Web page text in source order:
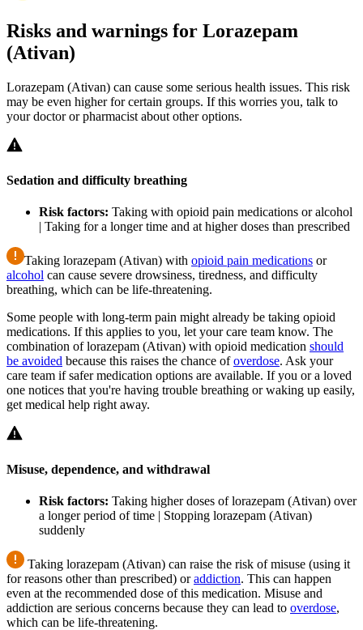
Risks and warnings for Lorazepam
(Ativan)
Lorazepam (Ativan) can cause some serious health issues. This risk
may be even higher for certain groups. If this worries you, talk to
your doctor or pharmacist about other options.
Sedation and difficulty breathing
Risk factors: Taking with opioid pain medications or alcohol
| Taking for a longer time and at higher doses than prescribed
Taking lorazepam (Ativan) with opioid pain medications or
alcohol can cause severe drowsiness, tiredness, and difficulty
breathing, which can be life-threatening.
Some people with long-term pain might already be taking opioid
medications. If this applies to you, let your care team know. The
combination of lorazepam (Ativan) with opioid medication should
be avoided because this raises the chance ofoverdose. Ask your
care team if safer medication options are available. If you or a loved
one notices that you're having trouble breathing or waking up easily,
get medical help right away.
Misuse, dependence, and withdrawal
Risk factors: Taking higher doses of lorazepam (Ativan) over
a longer period of time | Stopping lorazepam (Ativan)
suddenly
Taking lorazepam (Ativan) can raise the risk of misuse (using it
for reasons other than prescribed) oraddiction. This can happen
even at the recommended dose of this medication. Misuse and
addiction are serious concerns because they can lead to overdose,
which can be life-threatening.